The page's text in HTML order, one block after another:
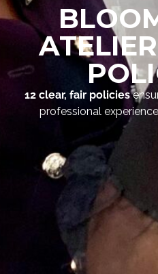
12 clear, fair policies
professional